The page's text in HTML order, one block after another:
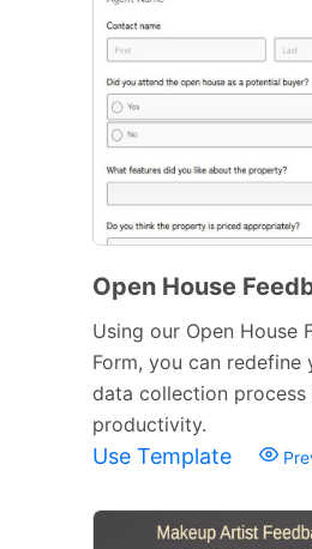
Open House
Using our Open House
Form, you can redefine
data collection process
productivity.
Use Template